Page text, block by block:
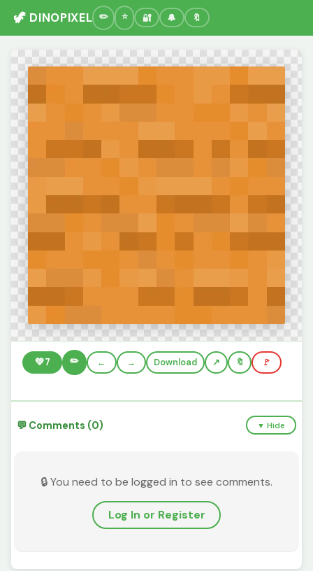
🦖 DINOPIXEL 🔐 🔔 🔖
💚7 ✏️ ← → Download 🔖 🚩
💬 Comments (0) ▼ Hide
🔒 You need to be logged in to see comments.
Log In or Register